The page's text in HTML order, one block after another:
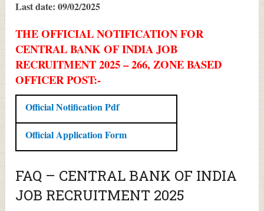
Last date: 09/02/2025
THE OFFICIAL NOTIFICATION FOR
CENTRAL BANK OF INDIA JOB
RECRUITMENT 2025 – 266, ZONE BASED
OFFICER POST:-
Official Notification Pdf
Official Application Form
FAQ – CENTRAL BANK OF INDIA
JOB RECRUITMENT 2025